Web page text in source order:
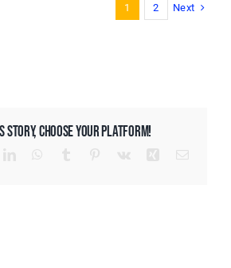
1 2 Next
STORY, CHOOSE YOUR PLATFORM!